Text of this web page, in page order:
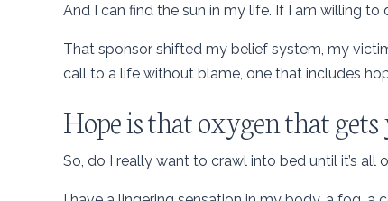
And I can find the sun in my life. If I am willing to
That sponsor shifted my belief system, my
call to a life without blame, one that includes
Hope is that oxygen that
So, do I really want to crawl into bed until it’s all